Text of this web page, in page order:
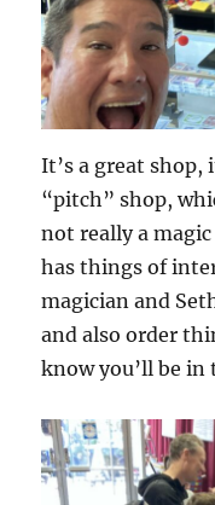
It’s a great shop,
“pitch” shop,
not really a
has things of
magician and
and also order
know you’ll be in